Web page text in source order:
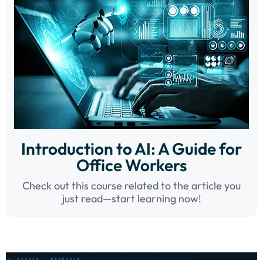
Introduction to AI: A Guide for
Office Workers
Check out this course related to the article you
just read—start learning now!